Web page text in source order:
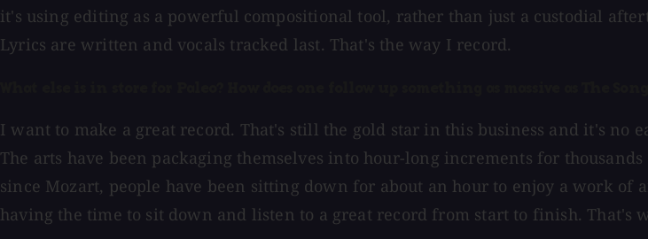
it's using editing as a powerful compositional tool, rather than just a custodial
Lyrics are written and vocals tracked last. That's the way I record.
I want to make a great record. That's still the gold star in this business and it's no
The arts have been packaging themselves into hour-long increments for
since Mozart, people have been sitting down for about an hour to enjoy a work
having the time to sit down and listen to a great record from start to finish. That's